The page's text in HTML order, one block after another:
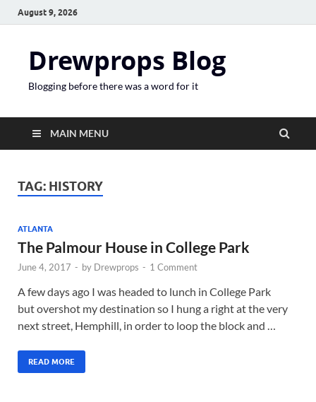
August 9, 2026
Drewprops Blog
Blogging before there was a word for it
MAIN MENU
TAG: HISTORY
ATLANTA
The Palmour House in College Park
June 4, 2017 - by Drewprops - 1 Comment
A few days ago I was headed to lunch in College Park
but overshot my destination so I hung a right at the very
next street, Hemphill, in order to loop the block and …
READ MORE